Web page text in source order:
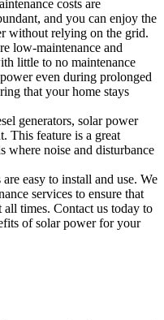
costs are
and you can enjoy the
without relying on the grid.
low-maintenance and
little to no maintenance
even during prolonged
that your home stays
generators, solar power
This feature is a great
where noise and disturbance
easy to install and use. We
services to ensure that
times. Contact us today to
of solar power for your